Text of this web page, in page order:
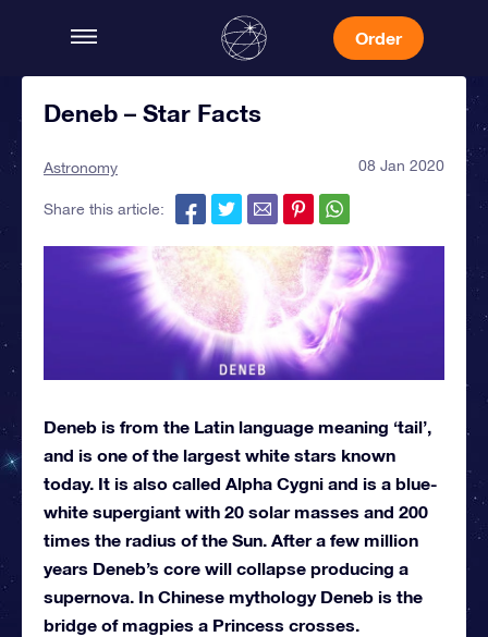
Order
Deneb – Star Facts
Astronomy 08 Jan 2020
Share this article:
Deneb is from the Latin language meaning ‘tail’,
and is one of the largest white stars known
today. It is also called Alpha Cygni and is a blue-
white supergiant with 20 solar masses and 200
times the radius of the Sun. After a few million
years Deneb’s core will collapse producing a
supernova. In Chinese mythology Deneb is the
bridge of magpies a Princess crosses.